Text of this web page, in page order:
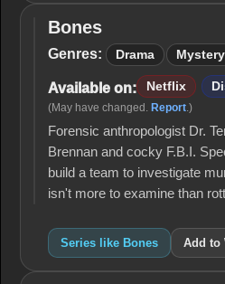
Bones
Bones
Genres: Drama Mystery
Available on: Netflix
(May have changed. Report.)
Forensic anthropologist Dr.
Brennan and cocky F.B.I.
build a team to investigate
isn't more to examine than
Series like Bones Add to